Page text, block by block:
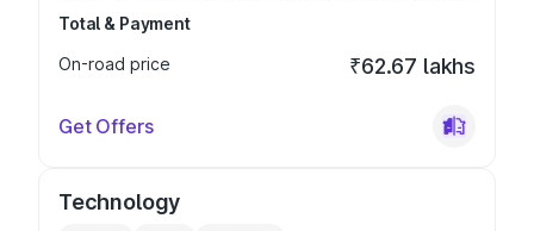
Total & Payment
On-road price
₹62.67 lakhs
Get Offers
Technology